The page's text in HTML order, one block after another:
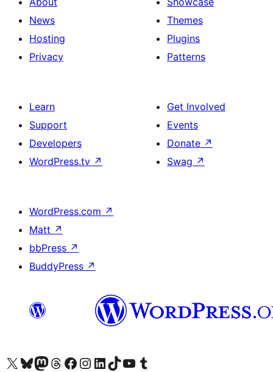
News
Hosting
Privacy
Themes
Plugins
Patterns
Learn
Support
Developers
WordPress.tv ↗
Get Involved
Events
Donate ↗
Swag ↗
WordPress.com ↗
Matt ↗
bbPress ↗
BuddyPress ↗
Visit our X (formerly Twitter) account
Visit our Bluesky account
Visit our Mastodon account
Visit our Threads account
Visit our Facebook page
Visit our Instagram account
Visit our LinkedIn account
Visit our TikTok account
Visit our YouTube channel
Visit our Tumblr account